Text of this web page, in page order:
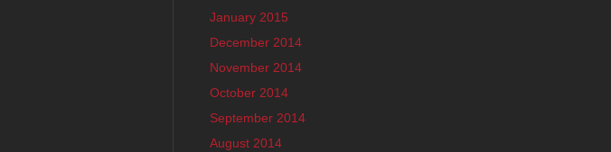
January 2015
December 2014
November 2014
October 2014
September 2014
August 2014